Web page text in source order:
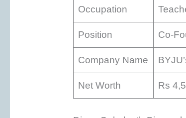
Occupation
Position Co-
Company Name
Net Worth Rs